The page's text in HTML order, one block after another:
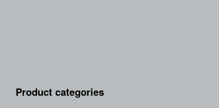
Product categories